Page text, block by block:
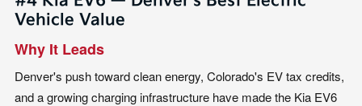
Vehicle Value
Why It Leads
Denver's push toward clean energy, Colorado's EV tax credits,
and a growing charging infrastructure have made the Kia EV6